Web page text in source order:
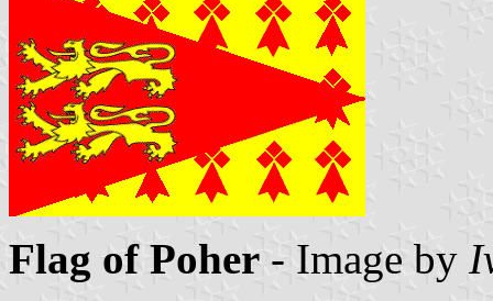
Flag of Poher - Image by